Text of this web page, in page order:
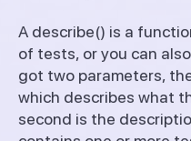
A describe() is a
of tests, or you can
got two parameters,
which describes what
second is the